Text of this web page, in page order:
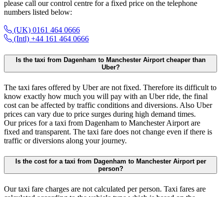
please call our control centre for a fixed price on the telephone
numbers listed below:
(UK) 0161 464 0666
(Intl) +44 161 464 0666
Is the taxi from Dagenham to Manchester Airport cheaper than
Uber?
The taxi fares offered by Uber are not fixed. Therefore its difficult to
know exactly how much you will pay with an Uber ride, the final
cost can be affected by traffic conditions and diversions. Also Uber
prices can vary due to price surges during high demand times.
Our prices for a taxi from Dagenham to Manchester Airport are
fixed and transparent. The taxi fare does not change even if there is
traffic or diversions along your journey.
Is the cost for a taxi from Dagenham to Manchester Airport per
person?
Our taxi fare charges are not calculated per person. Taxi fares are